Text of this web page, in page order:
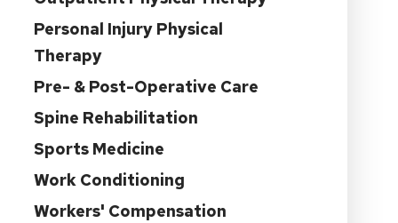
Personal Injury Physical
Therapy
Pre- & Post-Operative Care
Spine Rehabilitation
Sports Medicine
Work Conditioning
Workers' Compensation